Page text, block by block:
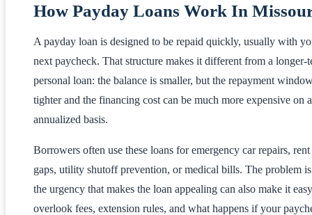
How Payday Loans Work In
A payday loan is designed to be repaid quickly, usually with
next paycheck. That structure makes it different from a longer-
personal loan: the balance is smaller, but the repayment
tighter and the financing cost can be much more expensive on
annualized basis.
Borrowers often use these loans for emergency car repairs, rent
gaps, utility shutoff prevention, or medical bills. The problem
the urgency that makes the loan appealing can also make it
overlook fees, extension rules, and what happens if your